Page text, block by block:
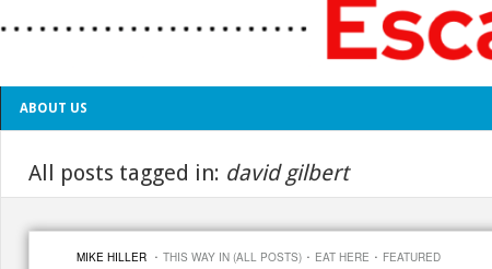
ABOUT US
All posts tagged in: david gilbert
MIKE HILLER · THIS WAY IN (ALL POSTS) · EAT HERE · FEATURED